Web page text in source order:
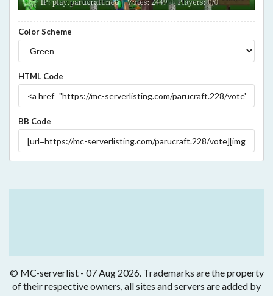
Color Scheme
HTML Code
BB Code
© MC-serverlist - 07 Aug 2026. Trademarks are the property
of their respective owners, all sites and servers are added by